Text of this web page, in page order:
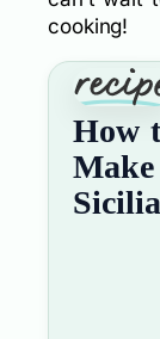
cooking!
How
Make